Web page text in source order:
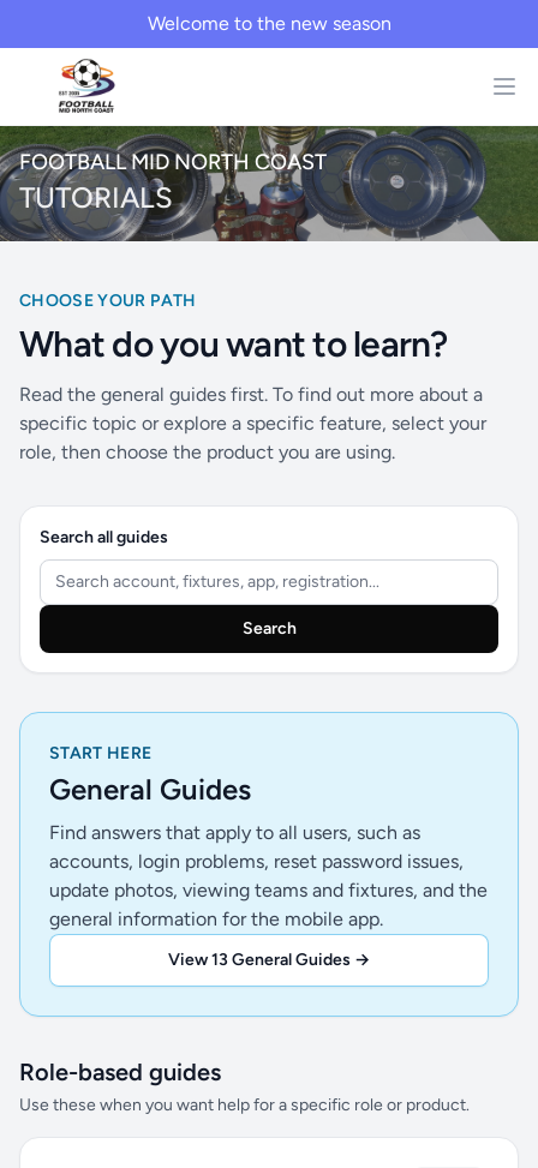
Welcome to the new season
FOOTBALL MID NORTH COAST
TUTORIALS
CHOOSE YOUR PATH
What do you want to learn?
Read the general guides first. To find out more about a
specific topic or explore a specific feature, select your
role, then choose the product you are using.
Search all guides
Search
START HERE
General Guides
Find answers that apply to all users, such as
accounts, login problems, reset password issues,
update photos, viewing teams and fixtures, and the
general information for the mobile app.
View 13 General Guides →
Role-based guides
Use these when you want help for a specific role or product.